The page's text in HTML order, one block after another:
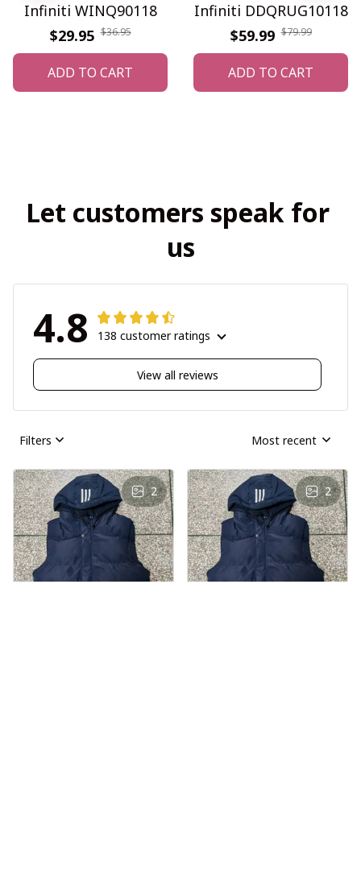
Infiniti WINQ90118
$29.95 $36.95
ADD TO CART
Infiniti DDQRUG10118
$59.99 $79.99
ADD TO CART
Let customers speak for
us
4.8 138 customer ratings
View all reviews
Filters Most recent
2 2